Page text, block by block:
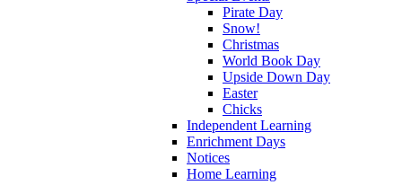
Pirate Day
Snow!
Christmas
World Book Day
Upside Down Day
Easter
Chicks
Independent Learning
Enrichment Days
Notices
Home Learning